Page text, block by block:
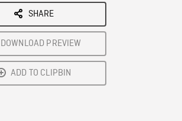
SHARE
DOWNLOAD PREVIEW
ADD TO CLIPBIN